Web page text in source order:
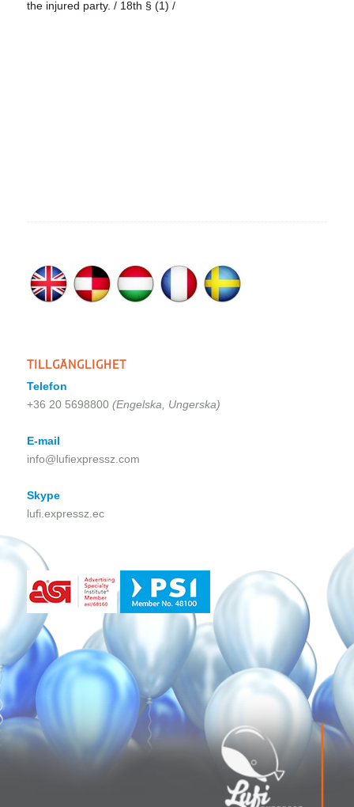
the injured party. / 18th § (1) /
TILLGÄNGLIGHET
Telefon
+36 20 5698800 (Engelska, Ungerska)
E-mail
info@lufiexpressz.com
Skype
lufi.expressz.ec